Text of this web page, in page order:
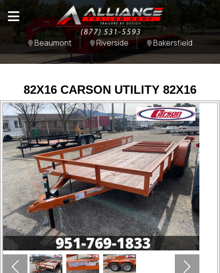
Beaumont Riverside Bakersfield
82X16 CARSON UTILITY 82X16